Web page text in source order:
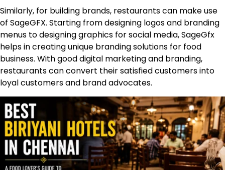
Similarly, for building brands, restaurants can make use
of SageGFX. Starting from designing logos and branding
menus to designing graphics for social media, SageGfx
helps in creating unique branding solutions for food
business. With good digital marketing and branding,
restaurants can convert their satisfied customers into
loyal customers and brand advocates.